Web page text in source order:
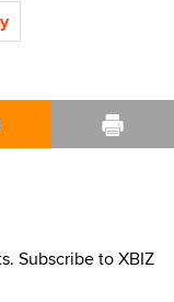
Subscribe to XBIZ